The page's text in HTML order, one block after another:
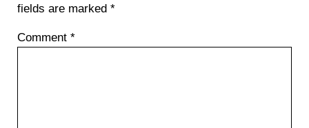
s
o
fields are marked *
Comment *